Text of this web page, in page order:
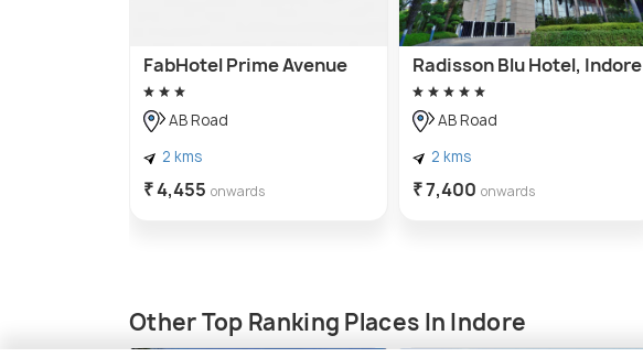
FabHotel Prime Avenue
AB Road
2 kms
₹ 4,455 onwards
Radisson Blu Hotel, Indore
AB Road
2 kms
₹ 7,400 onwards
Other Top Ranking Places In Indore